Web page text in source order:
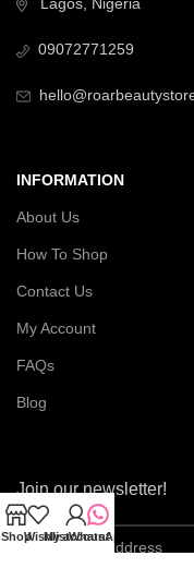
Lagos, Nigeria
09072771259
INFORMATION
About Us
How To Shop
Contact Us
My Account
FAQs
Blog
Join our newsletter!
ShopWishlist
My account
WhatsApp